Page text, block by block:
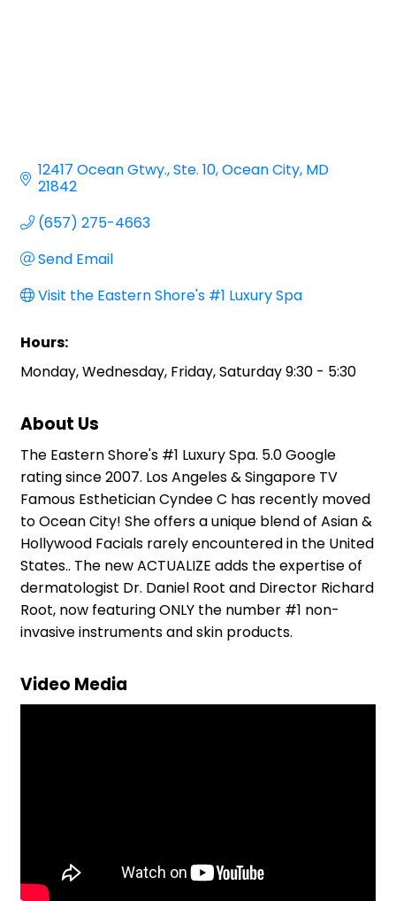
12417 Ocean Gtwy. Ste. 10 Ocean City MD
21842
(657) 275-4663
Send Email
Visit the Eastern Shore's #1 Luxury Spa
Hours:
Monday, Wednesday, Friday, Saturday 9:30 - 5:30
About Us
The Eastern Shore's #1 Luxury Spa. 5.0 Google
rating since 2007. Los Angeles & Singapore TV
Famous Esthetician Cyndee C has recently moved
to Ocean City! She offers a unique blend of Asian &
Hollywood Facials rarely encountered in the United
States.. The new ACTUALIZE adds the expertise of
dermatologist Dr. Daniel Root and Director Richard
Root, now featuring ONLY the number #1 non-
invasive instruments and skin products.
Video Media